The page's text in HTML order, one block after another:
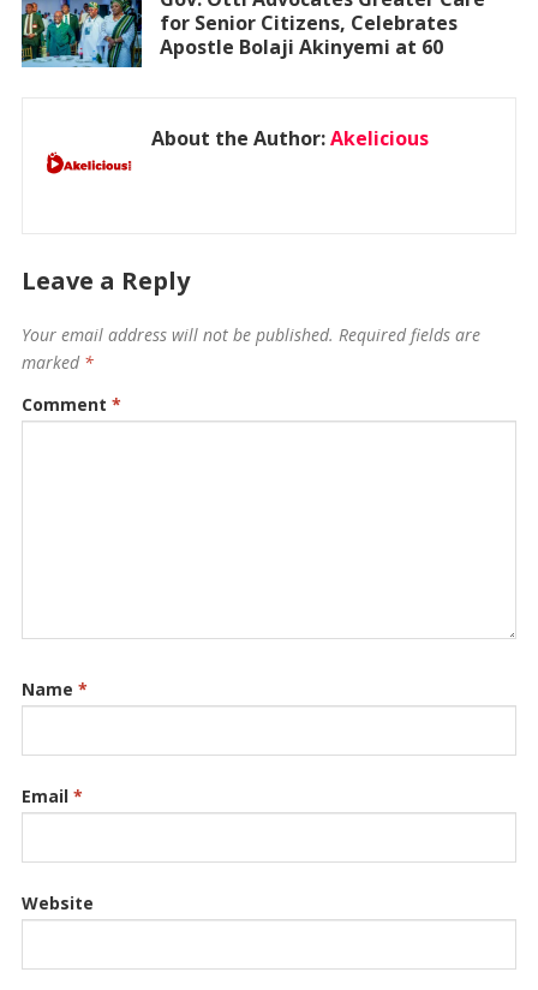
for Senior Citizens, Celebrates
Apostle Bolaji Akinyemi at 60
About the Author:Akelicious
Leave a Reply
Your email address will not be published. Required fields are
marked *
Comment *
Name *
Email *
Website